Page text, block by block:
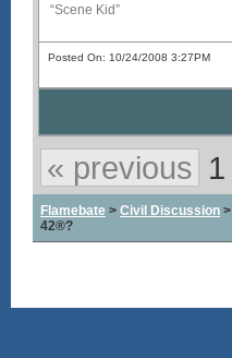
“Scene Kid”
Posted On: 10/24/2008 3:27PM
« previous 1
Flamebate > Civil Discussion >
42®?